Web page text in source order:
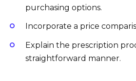
purchasing options.
Incorporate a price
Explain the prescription
straightforward manner.